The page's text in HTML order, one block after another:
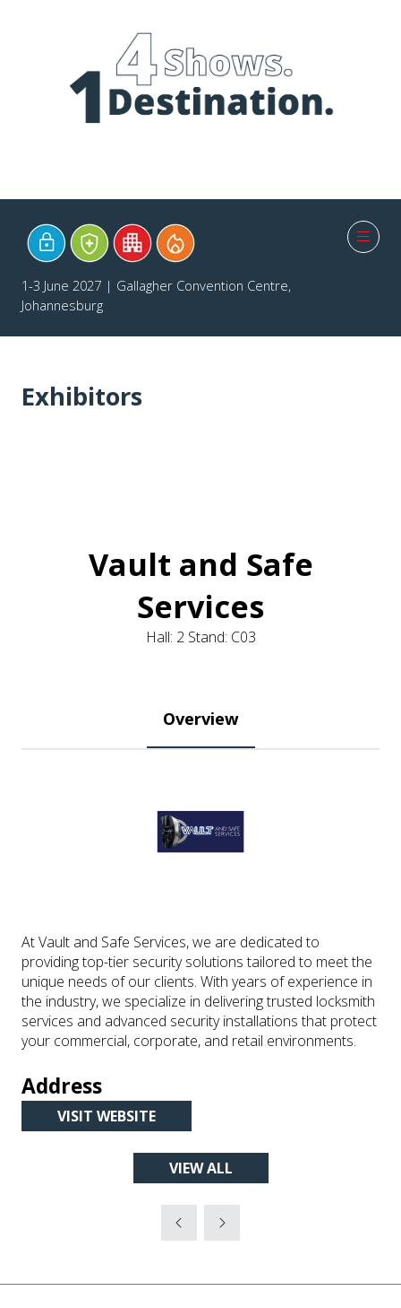
1-3 June 2027 | Gallagher Convention Centre,
Johannesburg
Exhibitors
Vault and Safe
Services
Hall: 2 Stand: C03
Overview
At Vault and Safe Services, we are dedicated to
providing top-tier security solutions tailored to meet the
unique needs of our clients. With years of experience in
the industry, we specialize in delivering trusted locksmith
services and advanced security installations that protect
your commercial, corporate, and retail environments.
Address
VISIT WEBSITE
(OPENS
VIEW ALL
(OPENS
NEW